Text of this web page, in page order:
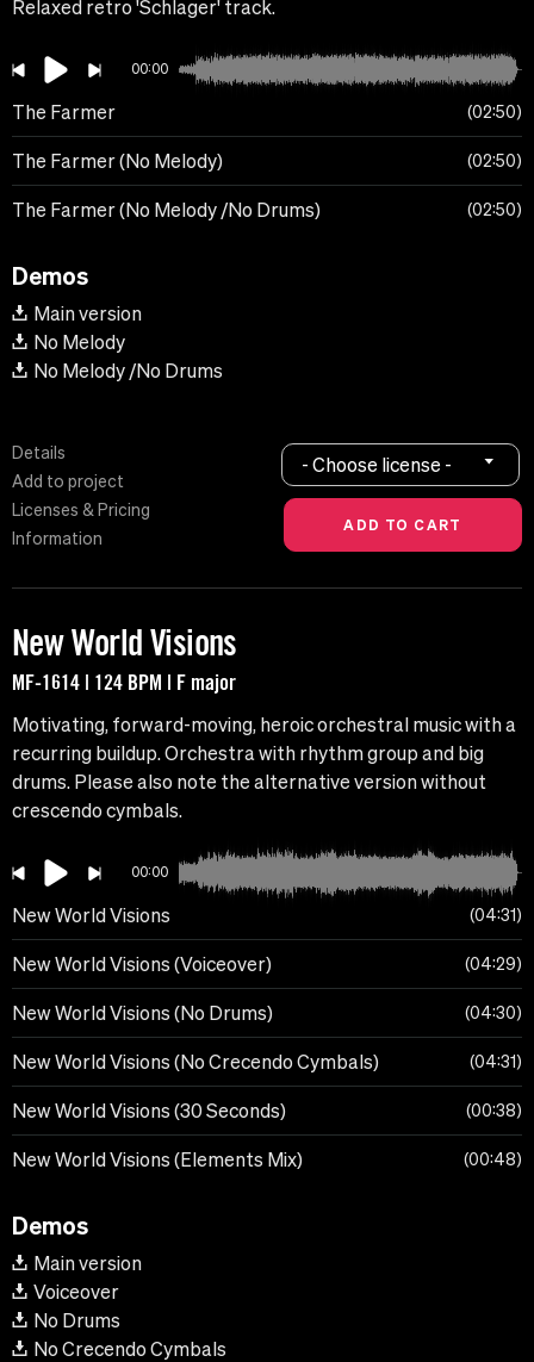
Relaxed retro 'Schlager' track.
00:00
The Farmer 02:50
The Farmer (No Melody) 02:50
The Farmer (No Melody /No Drums) 02:50
Demos
Main version
No Melody
No Melody /No Drums
Details
Add to project
Licenses & Pricing
Information
- Choose license -
New World Visions
MF-1614 | 124 BPM | F major
Motivating, forward-moving, heroic orchestral music with a
recurring buildup. Orchestra with rhythm group and big
drums. Please also note the alternative version without
crescendo cymbals.
00:00
New World Visions 04:31
New World Visions (Voiceover) 04:29
New World Visions (No Drums) 04:30
New World Visions (No Crecendo Cymbals) 04:31
New World Visions (30 Seconds) 00:38
New World Visions (Elements Mix) 00:48
Demos
Main version
Voiceover
No Drums
No Crecendo Cymbals